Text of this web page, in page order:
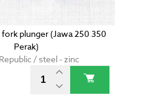
plunger (Jawa 250 350
Perak)
/ steel - zinc